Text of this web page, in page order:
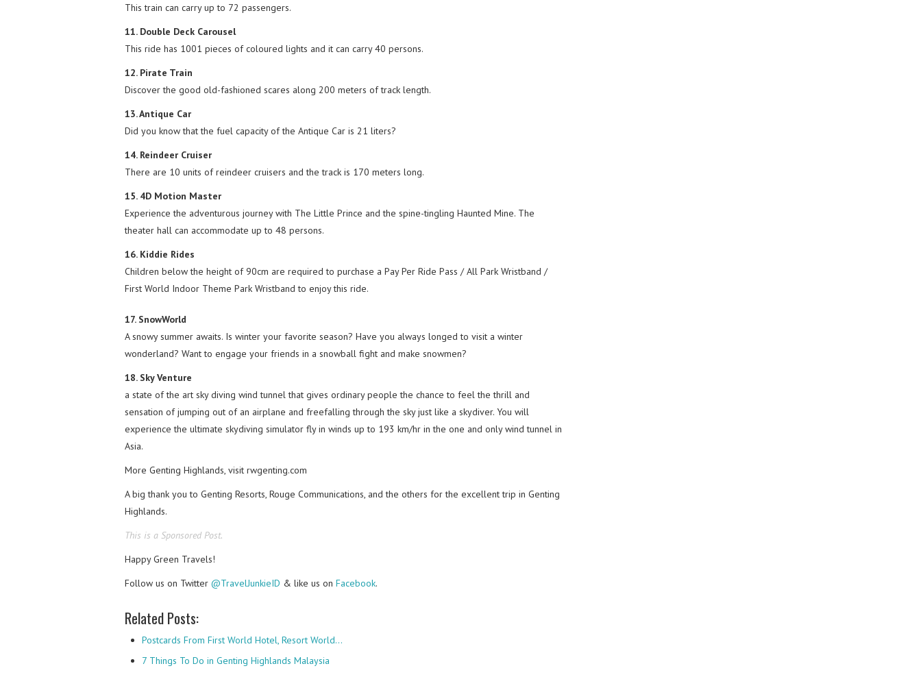
This train can carry up to 72 passengers.
11. Double Deck Carousel
This ride has 1001 pieces of coloured lights and it can carry 40 persons.
12. Pirate Train
Discover the good old-fashioned scares along 200 meters of track length.
13. Antique Car
Did you know that the fuel capacity of the Antique Car is 21 liters?
14. Reindeer Cruiser
There are 10 units of reindeer cruisers and the track is 170 meters long.
15. 4D Motion Master
Experience the adventurous journey with The Little Prince and the spine-tingling Haunted Mine. The
theater hall can accommodate up to 48 persons.
16. Kiddie Rides
Children below the height of 90cm are required to purchase a Pay Per Ride Pass / All Park Wristband /
First World Indoor Theme Park Wristband to enjoy this ride.
17. SnowWorld
A snowy summer awaits. Is winter your favorite season? Have you always longed to visit a winter
wonderland? Want to engage your friends in a snowball fight and make snowmen?
18. Sky Venture
a state of the art sky diving wind tunnel that gives ordinary people the chance to feel the thrill and
sensation of jumping out of an airplane and freefalling through the sky just like a skydiver. You will
experience the ultimate skydiving simulator fly in winds up to 193 km/hr in the one and only wind tunnel in
Asia.
More Genting Highlands, visit rwgenting.com
A big thank you to Genting Resorts, Rouge Communications, and the others for the excellent trip in Genting
Highlands.
This is a Sponsored Post.
Happy Green Travels!
Follow us on Twitter @TravelJunkieID & like us on Facebook.
Related Posts:
Postcards From First World Hotel, Resort World…
7 Things To Do in Genting Highlands Malaysia